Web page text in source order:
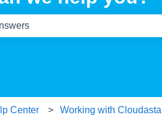
Center Working with Cloudasta